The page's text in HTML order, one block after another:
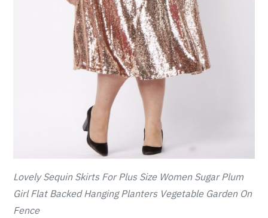
Lovely Sequin Skirts For Plus Size Women Sugar Plum
Girl Flat Backed Hanging Planters Vegetable Garden On
Fence